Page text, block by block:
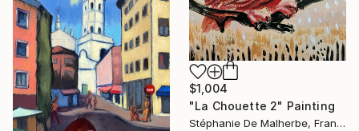
$1,004
"La Chouette 2" Painting
Stéphanie De Malherbe, France